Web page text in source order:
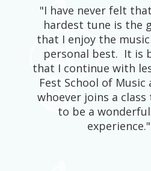
"I have never felt
hardest tune is the
that I enjoy the
personal best. It is
that I continue with
Fest School of
whoever joins a
to be a